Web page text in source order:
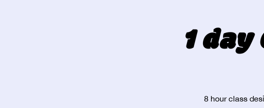
1
8 hour class